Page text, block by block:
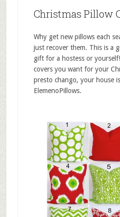
Christmas Pillow
Why get new pillows each
just recover them. This is a
gift for a hostess or
covers you want for your
presto chango, your house
ElemenoPillows.